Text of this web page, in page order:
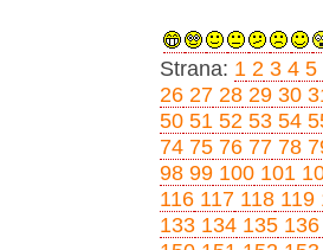
Strana: 1 2 3 4 5
26 27 28 29 30
50 51 52 53 54
74 75 76 77 78
98 99 100 101
116 117 118 119
133 134 135 136